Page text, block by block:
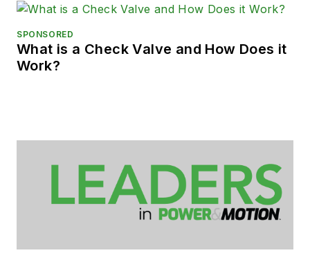
SPONSORED
What is a Check Valve and How Does it
Work?